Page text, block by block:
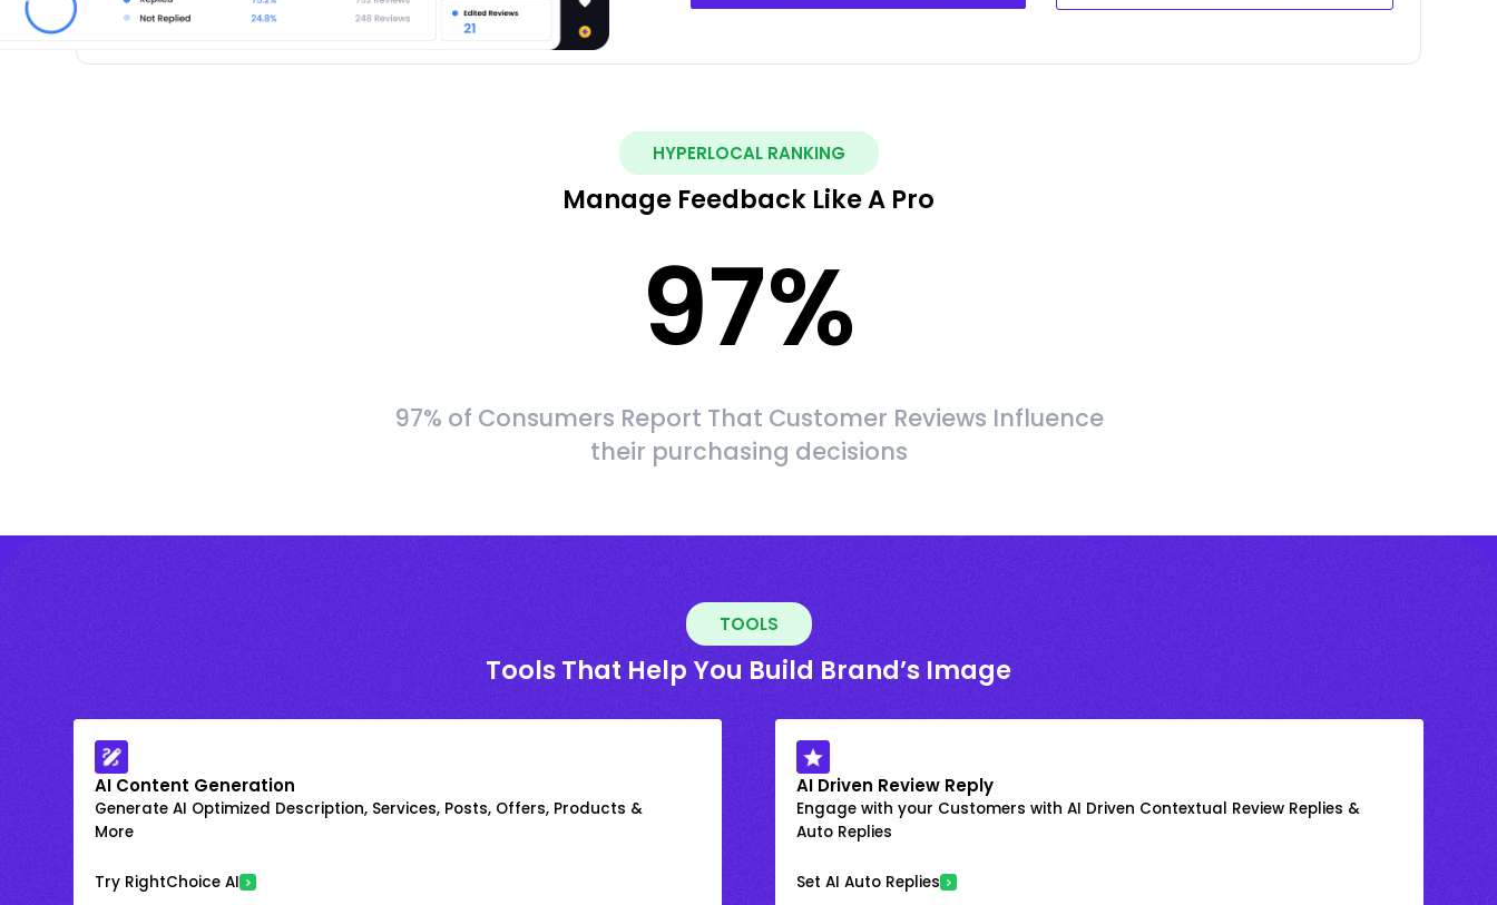
HYPERLOCAL RANKING
Manage Feedback Like A Pro
97%
97% of Consumers Report That Customer Reviews Influence
their purchasing decisions
TOOLS
Tools That Help You Build Brand’s Image
AI Content Generation
Generate AI Optimized Description, Services, Posts, Offers, Products &
More
Try RightChoice AI
AI Driven Review Reply
Engage with your Customers with AI Driven Contextual Review Replies &
Auto Replies
Set AI Auto Replies